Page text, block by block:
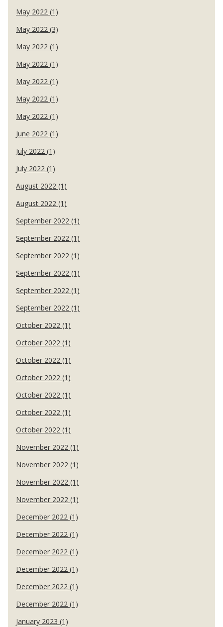
May 2022 (1)
May 2022 (3)
May 2022 (1)
May 2022 (1)
May 2022 (1)
May 2022 (1)
May 2022 (1)
June 2022 (1)
July 2022 (1)
July 2022 (1)
August 2022 (1)
August 2022 (1)
September 2022 (1)
September 2022 (1)
September 2022 (1)
September 2022 (1)
September 2022 (1)
September 2022 (1)
October 2022 (1)
October 2022 (1)
October 2022 (1)
October 2022 (1)
October 2022 (1)
October 2022 (1)
October 2022 (1)
November 2022 (1)
November 2022 (1)
November 2022 (1)
November 2022 (1)
December 2022 (1)
December 2022 (1)
December 2022 (1)
December 2022 (1)
December 2022 (1)
December 2022 (1)
January 2023 (1)